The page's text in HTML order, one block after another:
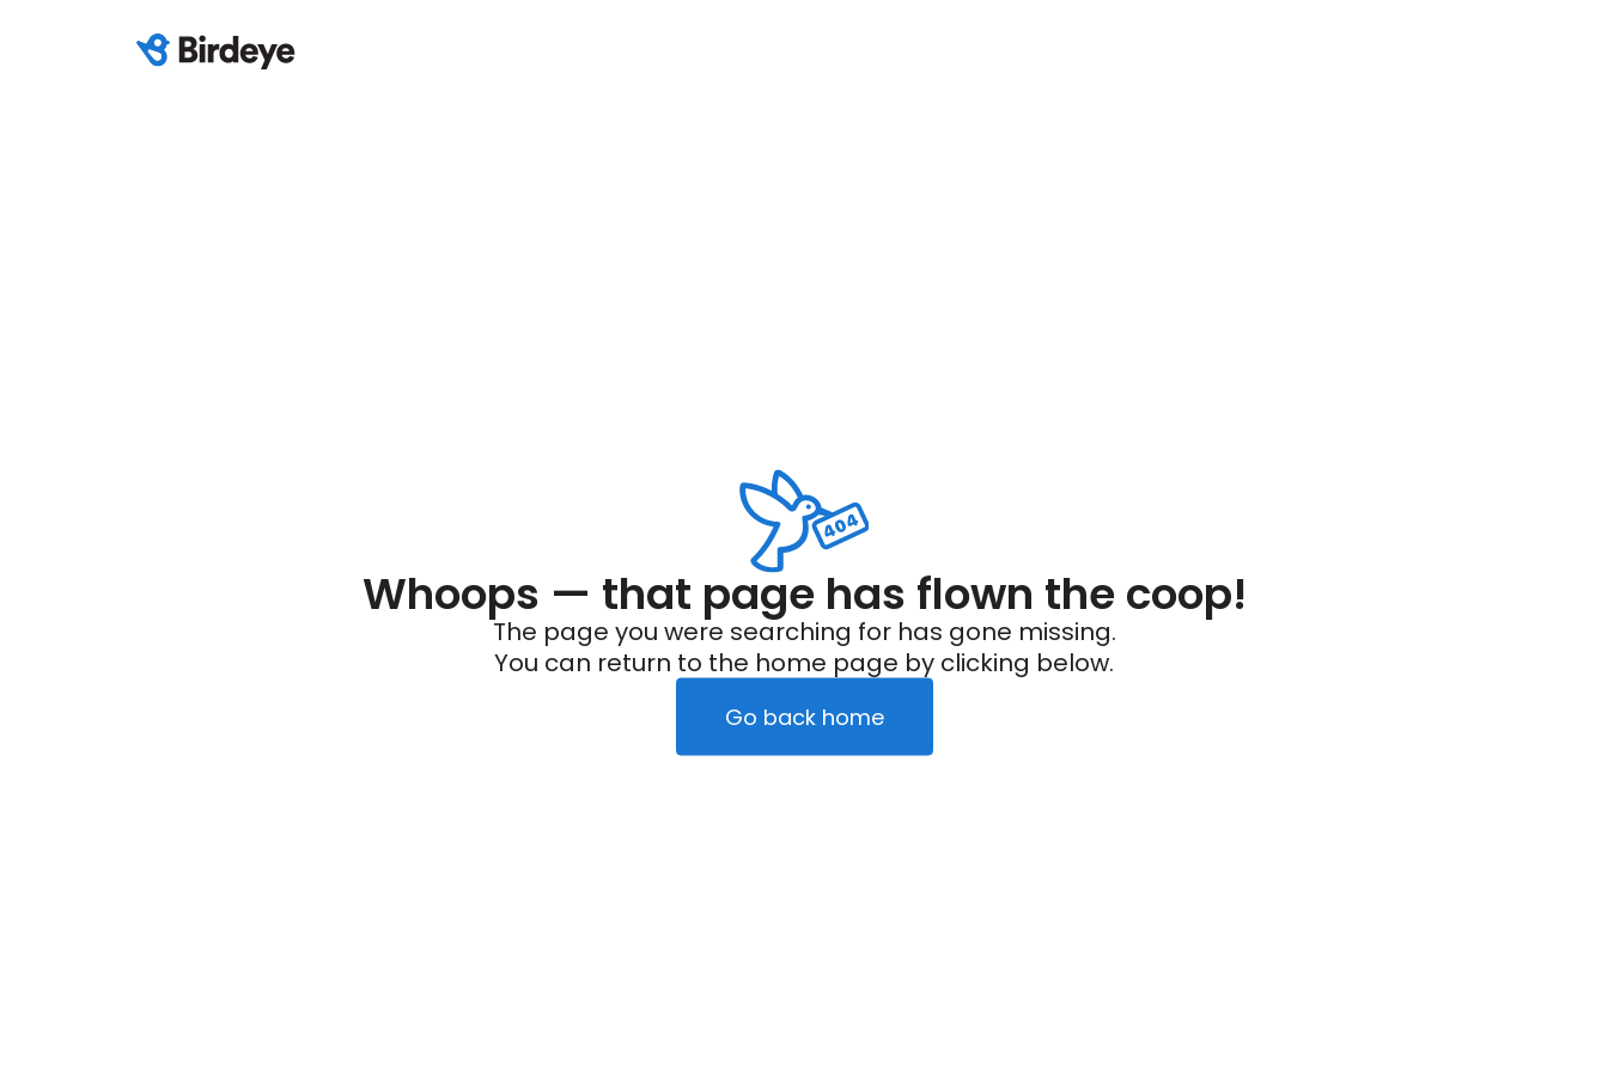
Whoops — that page has flown the coop!
The page you were searching for has gone missing.
You can return to the home page by clicking below.
Go back home